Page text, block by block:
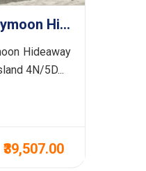
Maldives Honeymoon Hideaway Experience Two Island 4N/5D
Hideaway
4N/5D...
₹39,507.00